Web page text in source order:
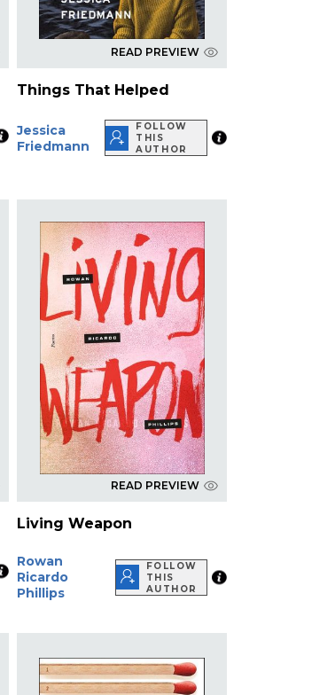
READ PREVIEW
Things That Helped
Jessica
Friedmann
FOLLOW
THIS
AUTHOR
READ PREVIEW
Living Weapon
Rowan
Ricardo
Phillips
FOLLOW
THIS
AUTHOR